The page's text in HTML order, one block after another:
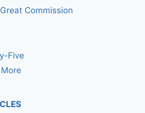
Commission
Five